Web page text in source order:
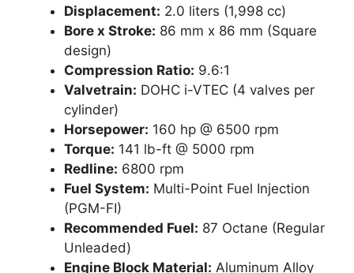
Displacement: 2.0 liters (1,998 cc)
Bore x Stroke: 86 mm x 86 mm (Square
design)
Compression Ratio: 9.6:1
Valvetrain: DOHC i-VTEC (4 valves per
cylinder)
Horsepower: 160 hp @ 6500 rpm
Torque: 141 lb-ft @ 5000 rpm
Redline: 6800 rpm
Fuel System: Multi-Point Fuel Injection
(PGM-FI)
Recommended Fuel: 87 Octane (Regular
Unleaded)
Engine Block Material: Aluminum Alloy